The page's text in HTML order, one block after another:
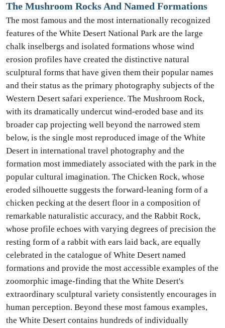
The Mushroom Rocks And Named Formations
The most famous and the most internationally recognized
features of the White Desert National Park are the large
chalk inselbergs and isolated formations whose wind
erosion profiles have created the distinctive natural
sculptural forms that have given them their popular names
and their status as the primary photography subjects of the
Western Desert safari experience. The Mushroom Rock,
with its dramatically undercut wind-eroded base and its
broader cap projecting well beyond the narrowed stem
below, is the single most reproduced image of the White
Desert in international travel photography and the
formation most immediately associated with the park in the
popular cultural imagination. The Chicken Rock, whose
eroded silhouette suggests the forward-leaning form of a
chicken pecking at the desert floor in a composition of
remarkable naturalistic accuracy, and the Rabbit Rock,
whose profile echoes with varying degrees of precision the
resting form of a rabbit with ears laid back, are equally
celebrated in the catalogue of White Desert named
formations and provide the most accessible examples of the
zoomorphic image-finding that the White Desert's
extraordinary sculptural variety consistently encourages in
human perception. Beyond these most famous examples,
the White Desert contains hundreds of individually